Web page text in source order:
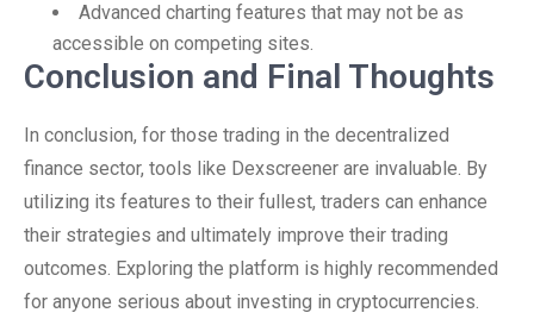
Advanced charting features that may not be as
accessible on competing sites.
Conclusion and Final Thoughts
In conclusion, for those trading in the decentralized
finance sector, tools like Dexscreener are invaluable. By
utilizing its features to their fullest, traders can enhance
their strategies and ultimately improve their trading
outcomes. Exploring the platform is highly recommended
for anyone serious about investing in cryptocurrencies.